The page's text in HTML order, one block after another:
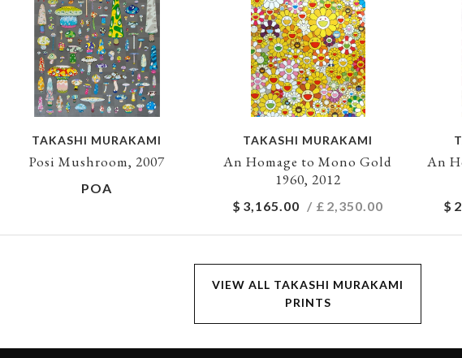
TAKASHI MURAKAMI
Posi Mushroom, 2007
POA
TAKASHI MURAKAMI
An Homage to Mono Gold
1960, 2012
$ 3,165.00 / £ 2,350.00
An
$
VIEW ALL TAKASHI MURAKAMI
PRINTS